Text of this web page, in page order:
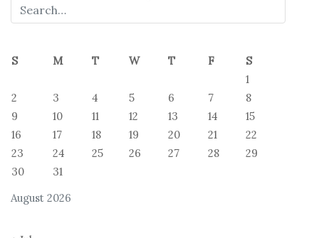
August 2026
S M T W T F
S
1
2
3 4 5 6 7
8
9
10 11 12 13 14
15
16
17 18 19 20 21
22
23
24 25 26 27 28
29
30
31